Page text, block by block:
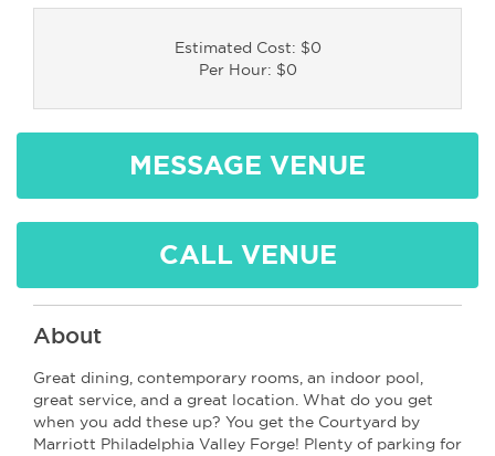
Estimated Cost: $0
Per Hour: $0
MESSAGE VENUE
CALL VENUE
About
Great dining, contemporary rooms, an indoor pool,
great service, and a great location. What do you get
when you add these up? You get the Courtyard by
Marriott Philadelphia Valley Forge! Plenty of parking for